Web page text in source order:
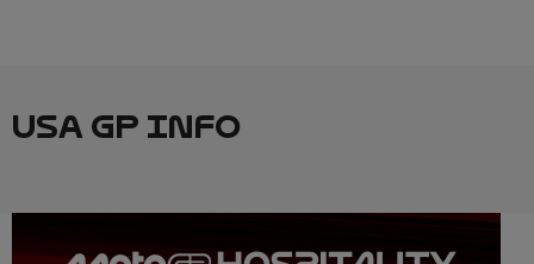
USA GP INFO